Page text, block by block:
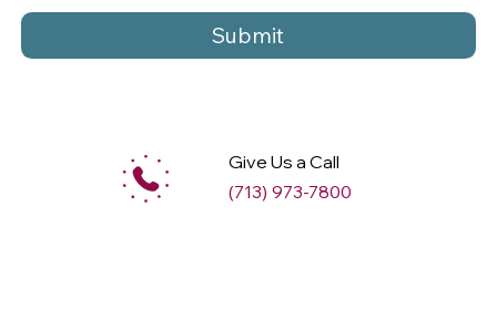
Submit
Give Us a Call
(713) 973-7800